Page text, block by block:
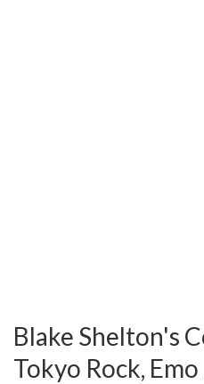
Blake Shelton's
Tokyo Rock,